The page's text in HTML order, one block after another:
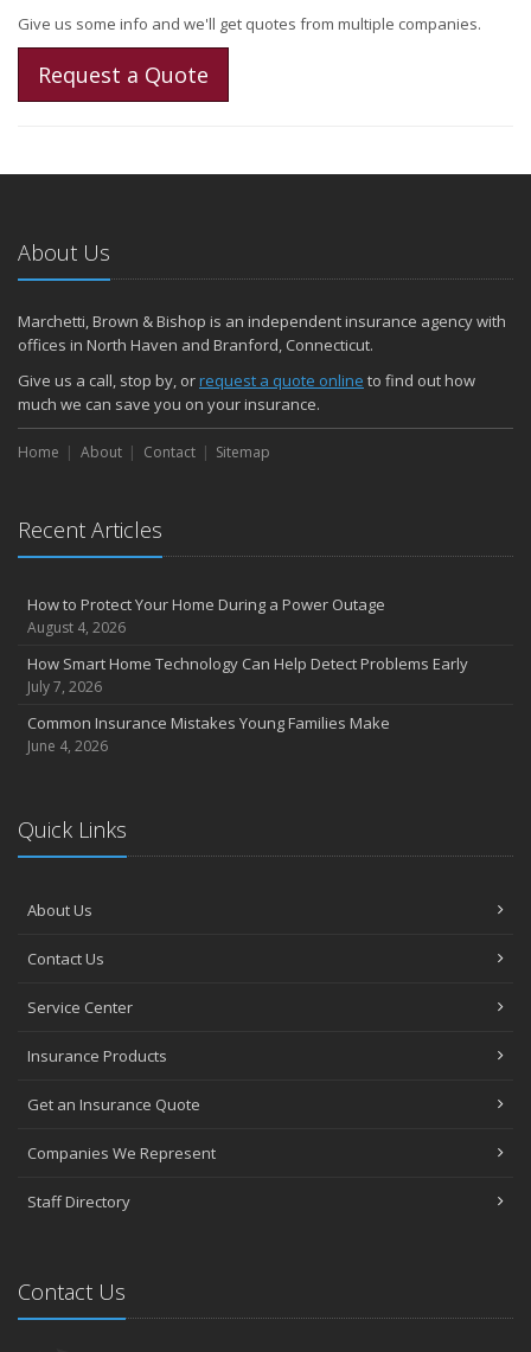
Give us some info and we'll get quotes from multiple companies.
Request a Quote
About Us
Marchetti, Brown & Bishop is an independent insurance agency with
offices in North Haven and Branford, Connecticut.
Give us a call, stop by, orrequest a quote online to find out how
much we can save you on your insurance.
Home About Contact Sitemap
Recent Articles
How to Protect Your Home During a Power Outage
August 4, 2026
How Smart Home Technology Can Help Detect Problems Early
July 7, 2026
Common Insurance Mistakes Young Families Make
June 4, 2026
Quick Links
About Us
Contact Us
Service Center
Insurance Products
Get an Insurance Quote
Companies We Represent
Staff Directory
Contact Us